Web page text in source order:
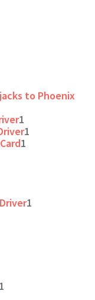
to Phoenix
1
1
1
1